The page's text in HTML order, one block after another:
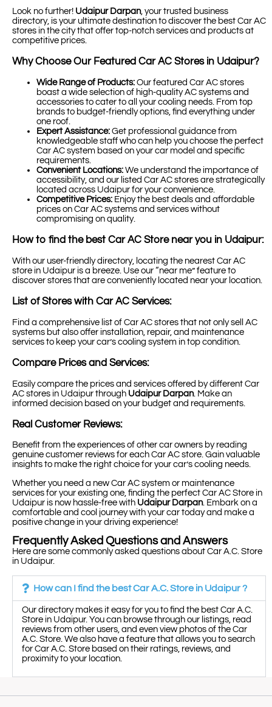
Look no further! Udaipur Darpan, your trusted business
directory, is your ultimate destination to discover the best Car AC
stores in the city that offer top-notch services and products at
competitive prices.
Why Choose Our Featured Car AC Stores in Udaipur?
Wide Range of Products: Our featured Car AC stores
boast a wide selection of high-quality AC systems and
accessories to cater to all your cooling needs. From top
brands to budget-friendly options, find everything under
one roof.
Expert Assistance: Get professional guidance from
knowledgeable staff who can help you choose the perfect
Car AC system based on your car model and specific
requirements.
Convenient Locations: We understand the importance of
accessibility, and our listed Car AC stores are strategically
located across Udaipur for your convenience.
Competitive Prices: Enjoy the best deals and affordable
prices on Car AC systems and services without
compromising on quality.
How to find the best Car AC Store near you in Udaipur:
With our user-friendly directory, locating the nearest Car AC
store in Udaipur is a breeze. Use our “near me” feature to
discover stores that are conveniently located near your location.
List of Stores with Car AC Services:
Find a comprehensive list of Car AC stores that not only sell AC
systems but also offer installation, repair, and maintenance
services to keep your car’s cooling system in top condition.
Compare Prices and Services:
Easily compare the prices and services offered by different Car
AC stores in Udaipur through Udaipur Darpan. Make an
informed decision based on your budget and requirements.
Real Customer Reviews:
Benefit from the experiences of other car owners by reading
genuine customer reviews for each Car AC store. Gain valuable
insights to make the right choice for your car’s cooling needs.
Whether you need a new Car AC system or maintenance
services for your existing one, finding the perfect Car AC Store in
Udaipur is now hassle-free with Udaipur Darpan. Embark on a
comfortable and cool journey with your car today and make a
positive change in your driving experience!
Frequently Asked Questions and Answers
Here are some commonly asked questions about Car A.C. Store
in Udaipur.
How can I find the best Car A.C. Store in Udaipur ?
Our directory makes it easy for you to find the best Car A.C.
Store in Udaipur. You can browse through our listings, read
reviews from other users, and even view photos of the Car
A.C. Store. We also have a feature that allows you to search
for Car A.C. Store based on their ratings, reviews, and
proximity to your location.